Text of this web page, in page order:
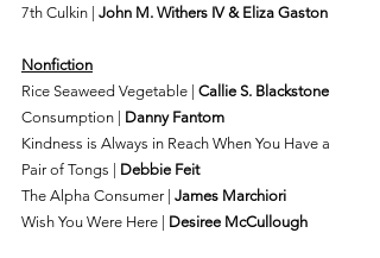
7th Culkin | John M. Withers IV & Eliza Gaston
Nonfiction
Rice Seaweed Vegetable | Callie S. Blackstone
Consumption | Danny Fantom
Kindness is Always in Reach When You Have a
Pair of Tongs | Debbie Feit
The Alpha Consumer | James Marchiori
Wish You Were Here | Desiree McCullough